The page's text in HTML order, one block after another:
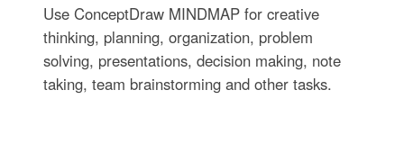
Use ConceptDraw MINDMAP for creative
thinking, planning, organization, problem
solving, presentations, decision making, note
taking, team brainstorming and other tasks.